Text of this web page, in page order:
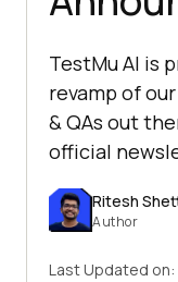
TestMu AI is
revamp of
& QAs out
official
Ritesh
Author
Last Updated on: